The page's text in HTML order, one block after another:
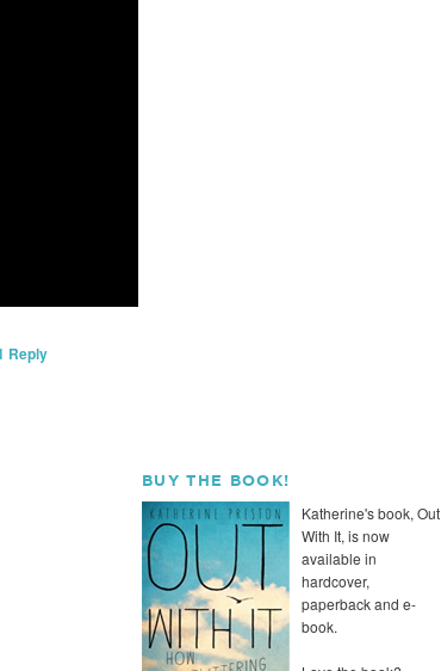
Reply
BUY THE BOOK!
Katherine's book, Out
With It, is now
available in
hardcover,
paperback and e-
book.